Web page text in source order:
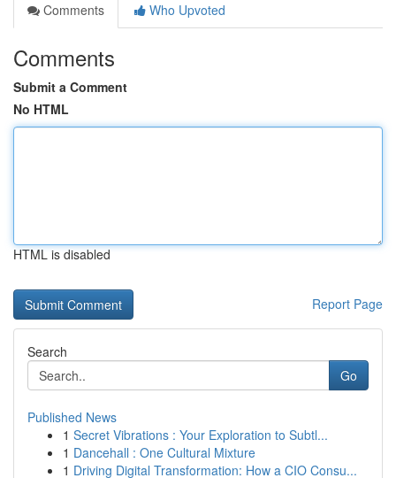
Comments
Who Upvoted
Comments
Submit a Comment
No HTML
HTML is disabled
Report Page
Search
Go
Published News
1 Secret Vibrations : Your Exploration to Subtl...
1 Dancehall : One Cultural Mixture
1 Driving Digital Transformation: How a CIO Consu...